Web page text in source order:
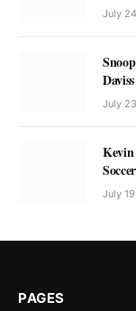
July
July
July
PAGES